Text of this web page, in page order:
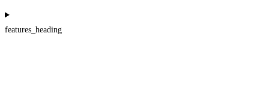
features_heading